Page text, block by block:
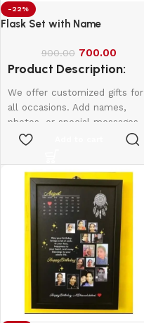
-22%
Flask Set with Name
900.00 700.00
Product Description:
We offer customized gifts for
all occasions. Add names,
photos, or special messages
to make each gift unique and
birthdays, weddings,
anniversaries, and more.
Create lasting memories with
thoughtful, one-of-a-kind
presents made just for them.